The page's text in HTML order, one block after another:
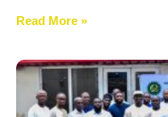
Read More »